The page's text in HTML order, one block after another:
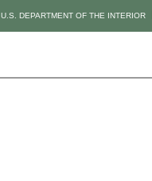
U.S. DEPARTMENT OF THE INTERIOR